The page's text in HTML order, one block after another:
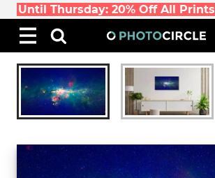
Until Thursday: 20% Off All Prints